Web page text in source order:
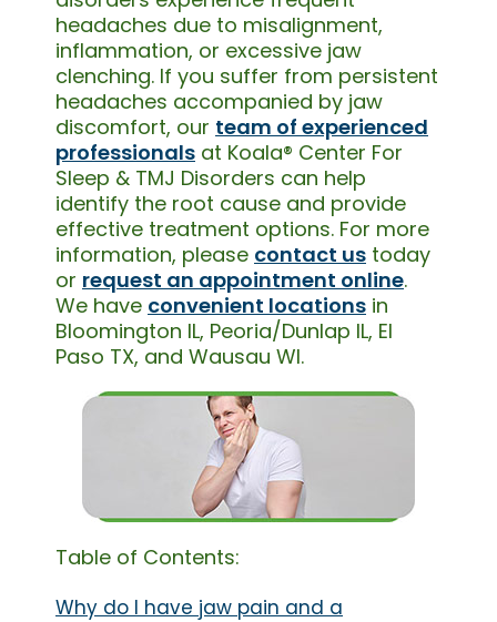
headaches due to misalignment,
inflammation, or excessive jaw
clenching. If you suffer from persistent
headaches accompanied by jaw
discomfort, our team of experienced
professionals at Koala® Center For
Sleep & TMJ Disorders can help
identify the root cause and provide
effective treatment options. For more
information, please contact us today
or request an appointment online.
We have convenient locations in
Bloomington IL, Peoria/Dunlap IL, El
Paso TX, and Wausau WI.
Table of Contents:
Why do I have jaw pain and a